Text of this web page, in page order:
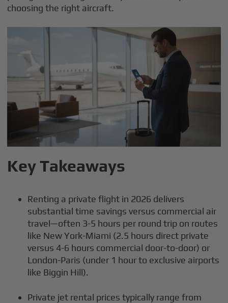
choosing the right aircraft.
Key Takeaways
Renting a private flight in 2026 delivers
substantial time savings versus commercial air
travel—often 3-5 hours per round trip on routes
like New York-Miami (2.5 hours direct private
versus 4-6 hours commercial door-to-door) or
London-Paris (under 1 hour to exclusive airports
like Biggin Hill).
Private jet rental prices typically range from